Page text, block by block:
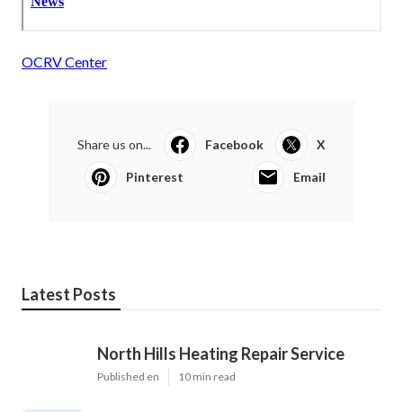
OCRV Center
Share us on... Facebook X
Pinterest Email
Latest Posts
North Hills Heating Repair Service
Published en 10 min read